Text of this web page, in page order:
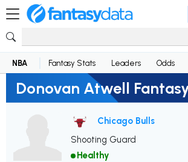
NBA Fantasy Stats Leaders Odds
Donovan Atwell
Chicago Bulls
Shooting Guard
Healthy